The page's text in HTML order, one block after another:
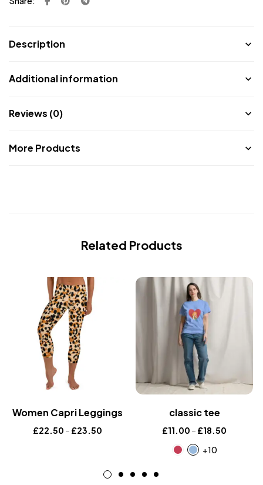
Description
Additional information
Reviews (0)
More Products
Related Products
Women Capri Leggings
£22.50 – £23.50
classic tee
£11.00 – £18.50
+10